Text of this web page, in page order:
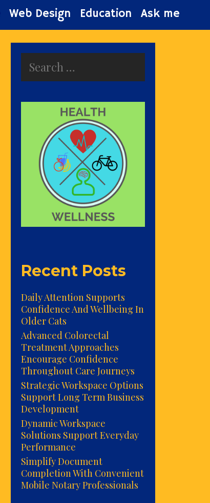
Web Design Education Ask me
for:
Recent Posts
Daily Attention Supports
Confidence And Wellbeing In
Older Cats
Advanced Colorectal
Treatment Approaches
Encourage Confidence
Throughout Care Journeys
Strategic Workspace Options
Support Long Term Business
Development
Dynamic Workspace
Solutions Support Everyday
Performance
Simplify Document
Completion With Convenient
Mobile Notary Professionals